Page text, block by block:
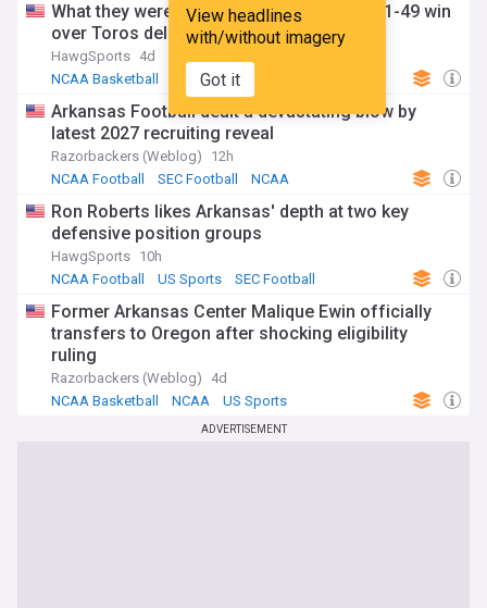
View headlines
with/without imagery
Got it
What they were saying during Arkansas' 91-49 win
over Toros del Valle
HawgSports 4d
NCAA Basketball
NCAA SEC Basketball
Arkansas Football dealt a devastating blow by
latest 2027 recruiting reveal
Razorbackers (Weblog)
12h
NCAA Football
SEC Football NCAA
Ron Roberts likes Arkansas' depth at two key
defensive position groups
HawgSports 10h
NCAA Football
US Sports SEC Football
Former Arkansas Center Malique Ewin officially
transfers to Oregon after shocking eligibility
ruling
Razorbackers (Weblog)
4d
NCAA Basketball
NCAA US Sports
ADVERTISEMENT